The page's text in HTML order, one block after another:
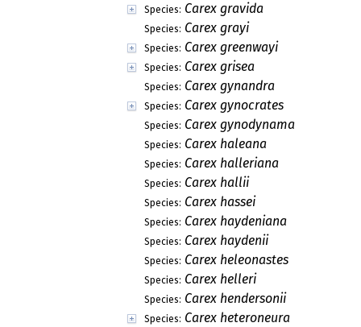
Species: Carex gravida
Species: Carex grayi
Species: Carex greenwayi
Species: Carex grisea
Species: Carex gynandra
Species: Carex gynocrates
Species: Carex gynodynama
Species: Carex haleana
Species: Carex halleriana
Species: Carex hallii
Species: Carex hassei
Species: Carex haydeniana
Species: Carex haydenii
Species: Carex heleonastes
Species: Carex helleri
Species: Carex hendersonii
Species: Carex heteroneura